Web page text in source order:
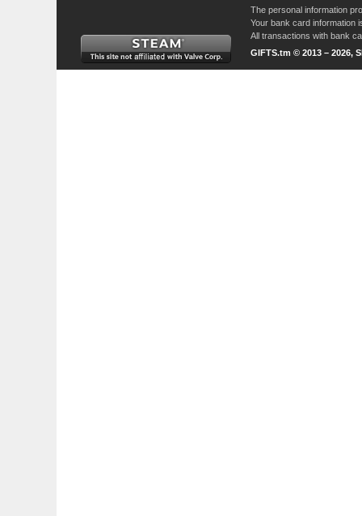
The personal information
Your bank card information
All transactions with bank
GIFTS.tm © 2013 – 2026,